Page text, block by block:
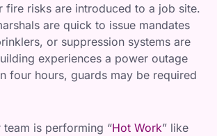
fire risks are introduced to a job site.
are quick to issue mandates
or suppression systems are
experiences a power outage
four hours, guards may be required
is performing “Hot Work” like